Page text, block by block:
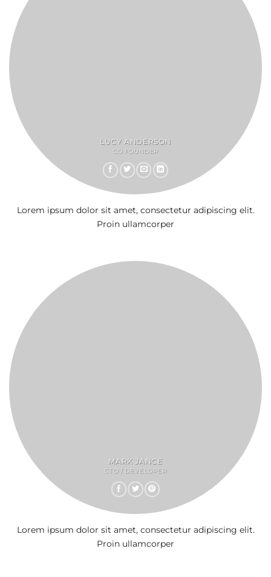
LUCY ANDERSON
CO FOUNDER
Lorem ipsum dolor sit amet, consectetur adipiscing elit.
Proin ullamcorper
MARK JANCE
CTO / DEVELOPER
Lorem ipsum dolor sit amet, consectetur adipiscing elit.
Proin ullamcorper